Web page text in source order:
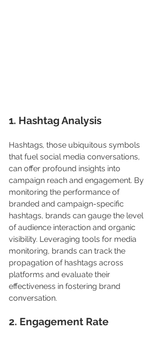
1. Hashtag Analysis
Hashtags, those ubiquitous symbols
that fuel social media conversations,
can offer profound insights into
campaign reach and engagement. By
monitoring the performance of
branded and campaign-specific
hashtags, brands can gauge the level
of audience interaction and organic
visibility. Leveraging tools for media
monitoring, brands can track the
propagation of hashtags across
platforms and evaluate their
effectiveness in fostering brand
conversation.
2. Engagement Rate